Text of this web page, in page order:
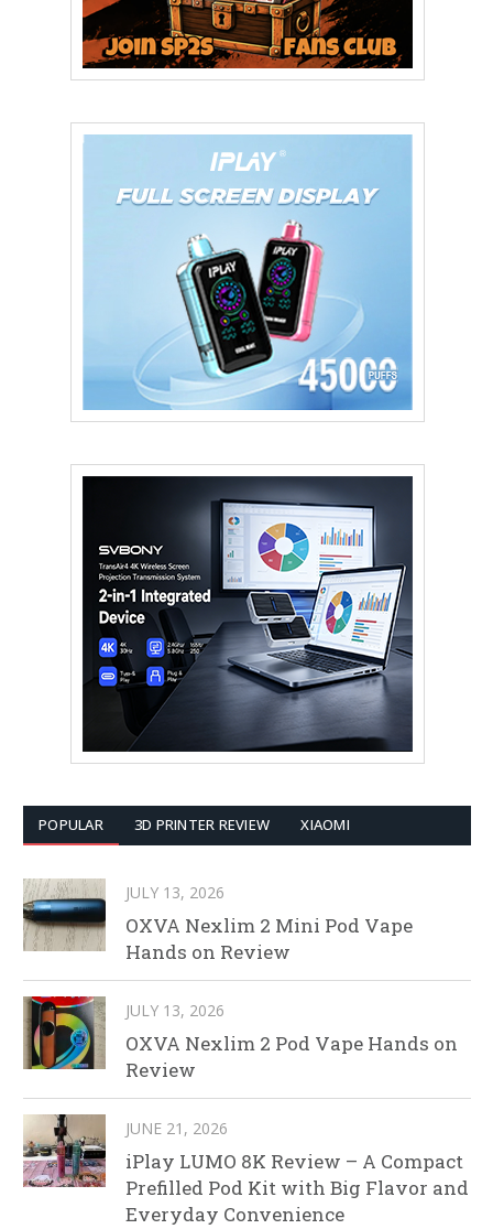
POPULAR 3D PRINTER REVIEW XIAOMI
JULY 13, 2026
OXVA Nexlim 2 Mini Pod Vape
Hands on Review
JULY 13, 2026
OXVA Nexlim 2 Pod Vape Hands on
Review
JUNE 21, 2026
iPlay LUMO 8K Review – A Compact
Prefilled Pod Kit with Big Flavor and
Everyday Convenience